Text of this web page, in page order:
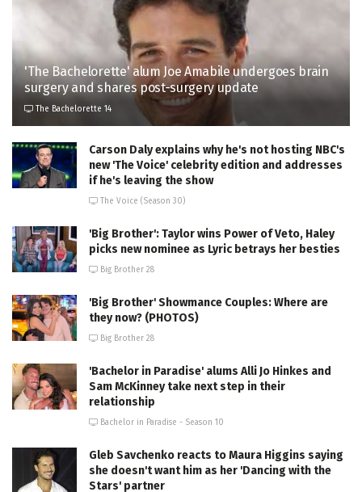
'The Bachelorette' alum Joe Amabile undergoes brain
surgery and shares post-surgery update
The Bachelorette 14
Carson Daly explains why he's not hosting NBC's
new 'The Voice' celebrity edition and addresses
if he's leaving the show
The Voice (Season 30)
'Big Brother': Taylor wins Power of Veto, Haley
picks new nominee as Lyric betrays her besties
Big Brother 28
'Big Brother' Showmance Couples: Where are
they now? (PHOTOS)
Big Brother 28
'Bachelor in Paradise' alums Alli Jo Hinkes and
Sam McKinney take next step in their
relationship
Bachelor in Paradise - Season 10
Gleb Savchenko reacts to Maura Higgins saying
she doesn't want him as her 'Dancing with the
Stars' partner